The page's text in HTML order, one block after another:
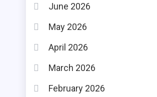
June 2026
May 2026
April 2026
March 2026
February 2026